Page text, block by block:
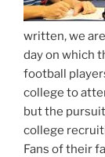
written, we
day on which
football
college to
but the
college
Fans of their